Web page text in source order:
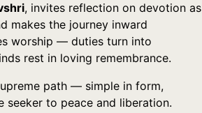
, invites reflection on devotion as
makes the journey inward
worship — duties turn into
rest in loving remembrance.
path — simple in form,
to peace and liberation.